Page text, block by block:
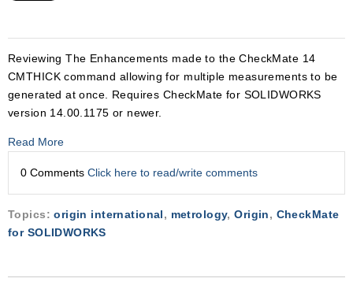
Reviewing The Enhancements made to the CheckMate 14
CMTHICK command allowing for multiple measurements to be
generated at once. Requires CheckMate for SOLIDWORKS
version 14.00.1175 or newer.
Read More
0 Comments Click here to read/write comments
Topics:origin international, metrology,Origin, CheckMate
for SOLIDWORKS